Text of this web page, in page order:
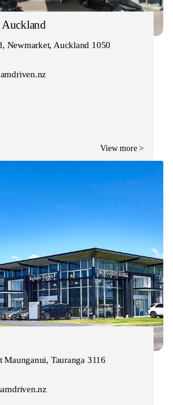
Auckland
Newmarket, Auckland 1050
View more >
Maunganui, Tauranga 3116